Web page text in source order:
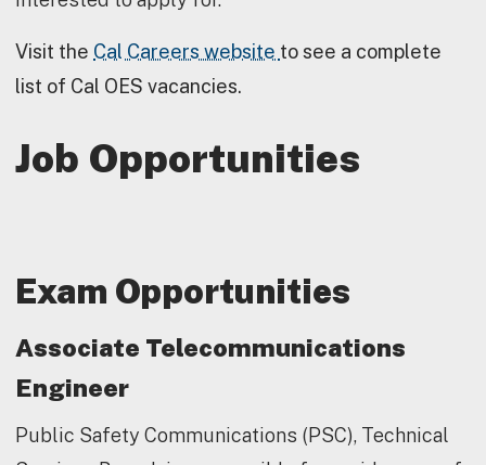
Visit the Cal Careers website to see a complete
list of Cal OES vacancies.
Job Opportunities
Exam Opportunities
Associate Telecommunications
Engineer
Public Safety Communications (PSC), Technical